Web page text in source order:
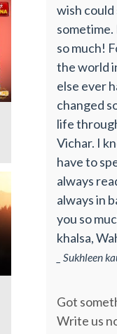
wish could
sometime.
so much!
the world
else ever
changed
life
Vichar. I
have to
always
always in
you so
khalsa,
_ Sukhleen
Got
Write us